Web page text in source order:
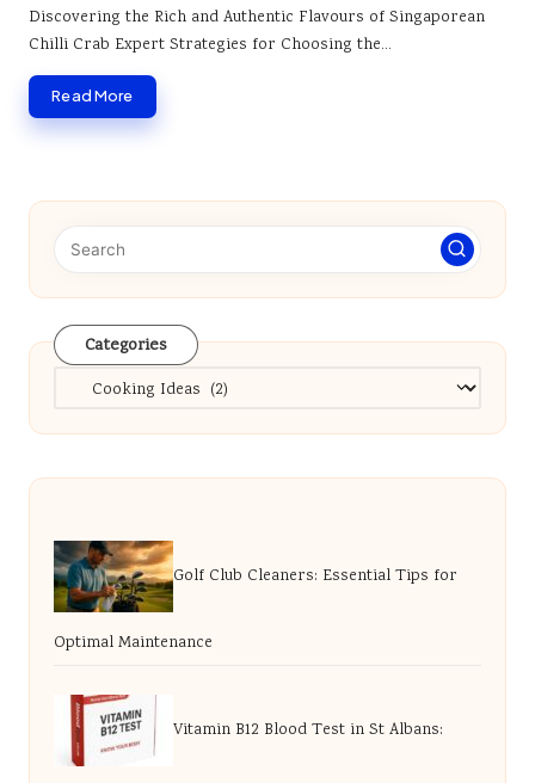
by
Discovering the Rich and Authentic Flavours of Singaporean
Chilli Crab Expert Strategies for Choosing the…
Read More
Categories
Categories
Golf Club Cleaners: Essential Tips for
Optimal Maintenance
Vitamin B12 Blood Test in St Albans: